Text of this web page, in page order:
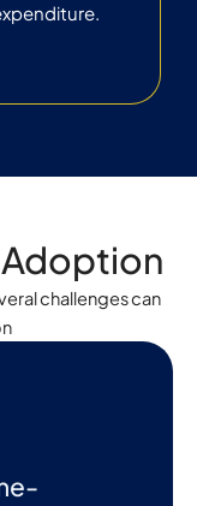
Adoption
challenges can